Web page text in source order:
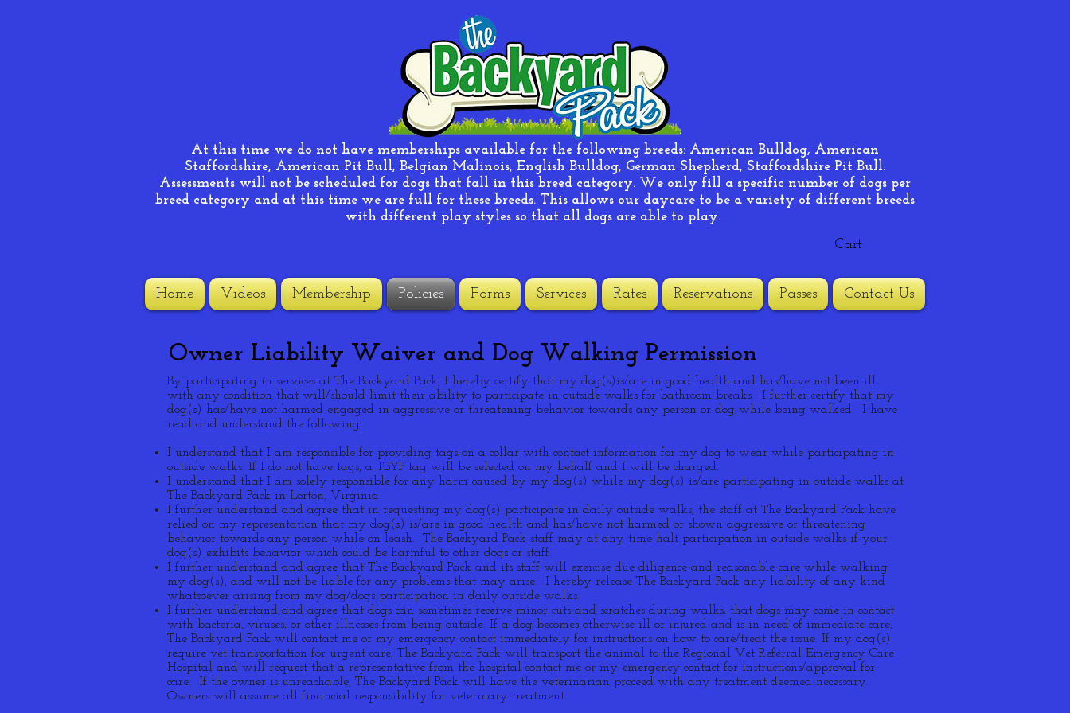
At this time we do not have memberships available for the following breeds: American Bulldog, American
Staffordshire, American Pit Bull, Belgian Malinois, English Bulldog, German Shepherd, Staffordshire Pit Bull.
Assessments will not be scheduled for dogs that fall in this breed category. We only fill a specific number of dogs per
breed category and at this time we are full for these breeds. This allows our daycare to be a variety of different breeds
with different play styles so that all dogs are able to play.
Cart
Home Videos Membership Policies Forms Services Rates Reservations Passes Contact Us
By participating in services at The Backyard Pack, I hereby certify that my dog(s)is/are in good health and has/have not been ill
with any condition that will/should limit their ability to participate in outside walks for bathroom breaks. I further certify that my
dog(s) has/have not harmed engaged in aggressive or threatening behavior towards any person or dog while being walked. I have
read and understand the following:
I understand that I am responsible for providing tags on a collar with contact information for my dog to wear while participating in
outside walks. If I do not have tags, a TBYP tag will be selected on my behalf and I will be charged.
I understand that I am solely responsible for any harm caused by my dog(s) while my dog(s) is/are participating in outside walks at
The Backyard Pack in Lorton, Virginia.
I further understand and agree that in requesting my dog(s) participate in daily outside walks, the staff at The Backyard Pack have
relied on my representation that my dog(s) is/are in good health and has/have not harmed or shown aggressive or threatening
behavior towards any person while on leash. The Backyard Pack staff may at any time halt participation in outside walks if your
dog(s) exhibits behavior which could be harmful to other dogs or staff.
I further understand and agree that The Backyard Pack and its staff will exercise due diligence and reasonable care while walking
my dog(s), and will not be liable for any problems that may arise. I hereby release The Backyard Pack any liability of any kind
whatsoever arising from my dog/dogs participation in daily outside walks.
I further understand and agree that dogs can sometimes receive minor cuts and scratches during walks; that dogs may come in contact
with bacteria, viruses, or other illnesses from being outside. If a dog becomes otherwise ill or injured and is in need of immediate care,
The Backyard Pack will contact me or my emergency contact immediately for instructions on how to care/treat the issue. If my dog(s)
require vet transportation for urgent care, The Backyard Pack will transport the animal to the Regional Vet Referral Emergency Care
Hospital and will request that a representative from the hospital contact me or my emergency contact for instructions/approval for
care. If the owner is unreachable, The Backyard Pack will have the veterinarian proceed with any treatment deemed necessary.
Owners will assume all financial responsibility for veterinary treatment.
Owner Liability Waiver and Dog Walking Permission